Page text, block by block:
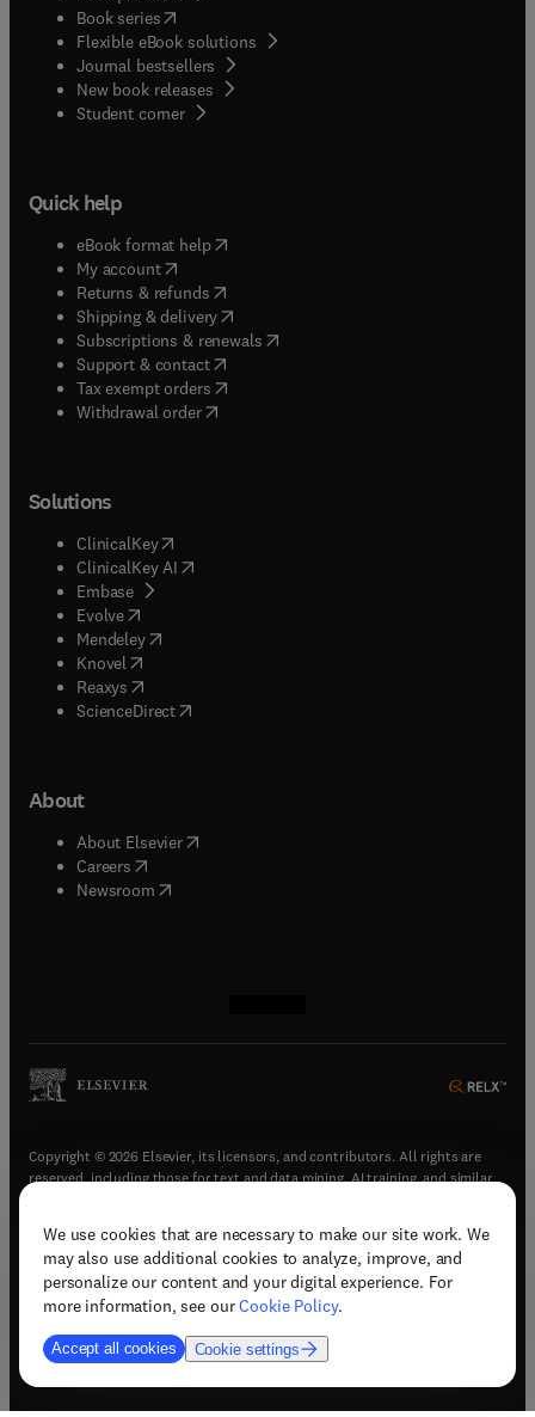
We use cookies that are necessary to make our site work. We
may also use additional cookies to analyze, improve, and
personalize our content and your digital experience. For
more information, see ourCookie Policy.
Accept all cookies Cookie settings
Book series(opens in new tab/window
Flexible eBook solutions
Journal bestsellers
New book releases
Student corner( opens in new tab/window
Quick help
eBook format help( opens in new tab/window
My account( opens in new tab/window
Returns & refunds( opens in new tab/window
Shipping & delivery(opens in new tab/window
Subscriptions & renewals( opens in new tab/window
Support & contact( opens in new tab/window
Tax exempt orders( opens in new tab/window
Withdrawal order
Solutions
ClinicalKey(opens in new tab/window
ClinicalKey AI opens in new tab/window
Embase( opens in new tab/window
Evolve(opens in new tab/window
Mendeley( opens in new tab/window
Knovel (opens in new tab/window
Reaxys (opens in new tab/window
ScienceDirect(opens in new tab/window
About
About Elsevier( opens in new tab/window
Careers opens in new tab/window
Newsroom( opens in new tab/window
Copyright © 2026 Elsevier, its licensors, and contributors. All rights are
reserved, including those for text and data mining, AI training, and similar
Terms & conditions(opens in new tab/window)
Privacy policy(opens in new tab/window)
Accessibility statement(opens in new tab/window
Support & contact (opens in new tab/window